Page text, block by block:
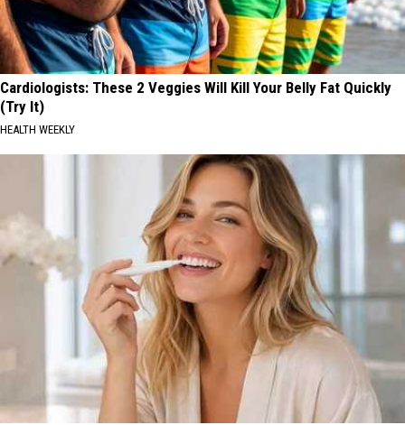
Cardiologists: These 2 Veggies Will Kill Your Belly Fat Quickly
(Try It)
HEALTH WEEKLY